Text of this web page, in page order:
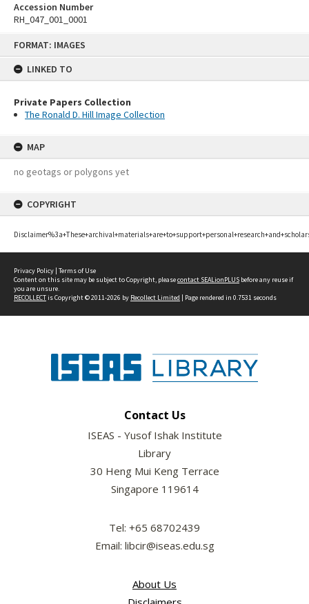
FORMAT: IMAGES
LINKED TO
Private Papers Collection
The Ronald D. Hill Image Collection
MAP
no geotags or polygons yet
COPYRIGHT
Accession Number
RH_047_001_0001
Privacy Policy | Terms of Use
Content on this site may be subject to Copyright, pleasecontact SEALionPLUS before any reuse if
you are unsure.
RECOLLECTis Copyright © 2011-2026 by Recollect Limited | Page rendered in 0.7531 seconds
Contact Us
ISEAS - Yusof Ishak Institute
Library
30 Heng Mui Keng Terrace
Singapore 119614
Tel: +65 68702439
Email: libcir@iseas.edu.sg
About Us